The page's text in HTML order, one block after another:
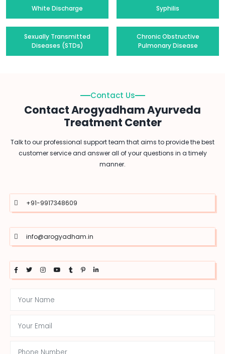
White Discharge Syphilis
Sexually Transmitted
Diseases (STDs)
Chronic Obstructive
Pulmonary Disease
Contact Us
Contact Arogyadham Ayurveda
Treatment Center
Talk to our professional support team that aims to provide the best
customer service and answer all of your questions in a timely
manner.
+91-9917348609
info@arogyadham.in